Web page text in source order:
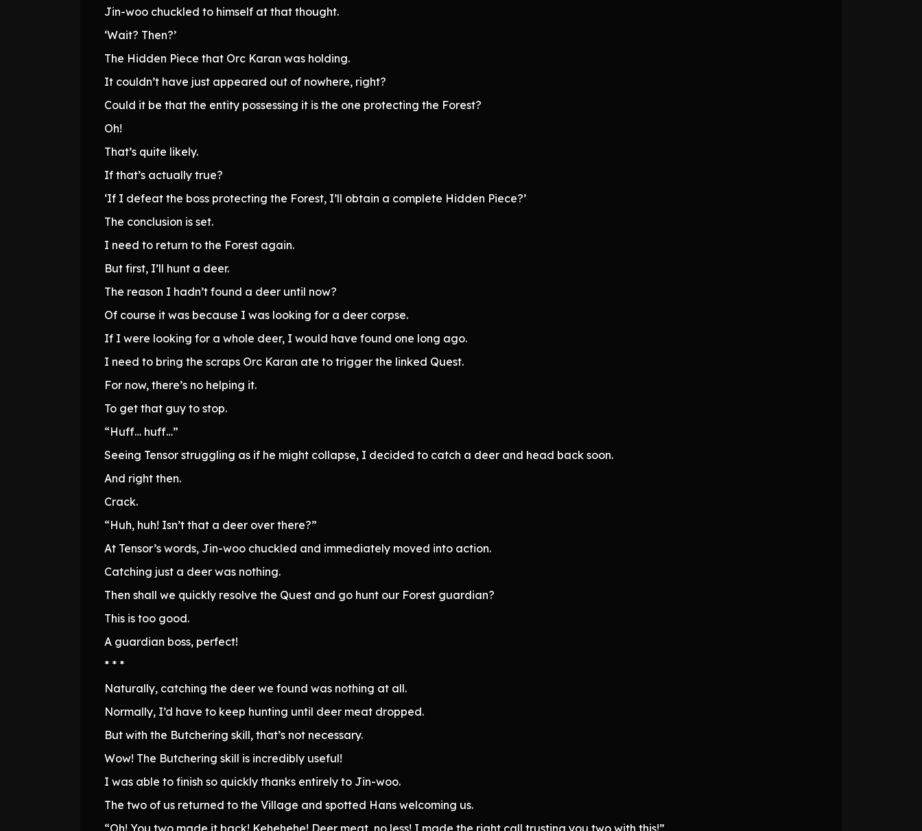
Jin-woo chuckled to himself at that thought.
‘Wait? Then?’
The Hidden Piece that Orc Karan was holding.
It couldn’t have just appeared out of nowhere, right?
Could it be that the entity possessing it is the one protecting the Forest?
Oh!
That’s quite likely.
If that’s actually true?
‘If I defeat the boss protecting the Forest, I’ll obtain a complete Hidden Piece?’
The conclusion is set.
I need to return to the Forest again.
But first, I’ll hunt a deer.
The reason I hadn’t found a deer until now?
Of course it was because I was looking for a deer corpse.
If I were looking for a whole deer, I would have found one long ago.
I need to bring the scraps Orc Karan ate to trigger the linked Quest.
For now, there’s no helping it.
To get that guy to stop.
“Huff… huff…”
Seeing Tensor struggling as if he might collapse, I decided to catch a deer and head back soon.
And right then.
Crack.
“Huh, huh! Isn’t that a deer over there?”
At Tensor’s words, Jin-woo chuckled and immediately moved into action.
Catching just a deer was nothing.
Then shall we quickly resolve the Quest and go hunt our Forest guardian?
This is too good.
A guardian boss, perfect!
* * *
Naturally, catching the deer we found was nothing at all.
Normally, I’d have to keep hunting until deer meat dropped.
But with the Butchering skill, that’s not necessary.
Wow! The Butchering skill is incredibly useful!
I was able to finish so quickly thanks entirely to Jin-woo.
The two of us returned to the Village and spotted Hans welcoming us.
“Oh! You two made it back! Kehehehe! Deer meat, no less! I made the right call trusting you two with this!”